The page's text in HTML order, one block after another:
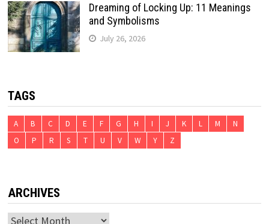
Dreaming of Locking Up: 11 Meanings
and Symbolisms
July 26, 2026
TAGS
A B C D E F G H I J K L M
N
O
P R S T U V W Y Z
ARCHIVES
Archives